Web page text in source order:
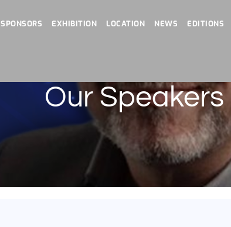
SPONSORS EXHIBITION LOCATION NEWS EDITIONS
Our Speakers